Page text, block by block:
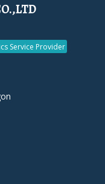
Service Provider